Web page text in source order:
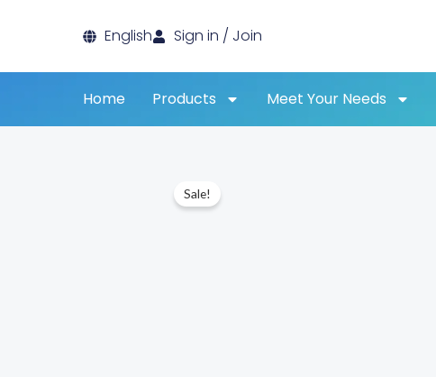
English Sign in / Join
Home Products Meet Your Needs
Sale!